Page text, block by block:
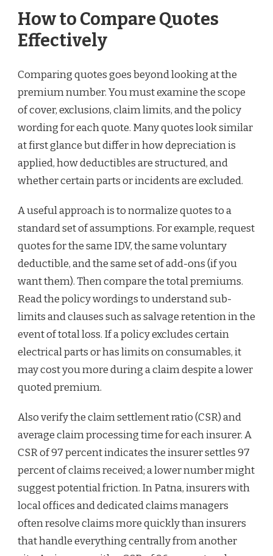
How to Compare Quotes
Effectively
Comparing quotes goes beyond looking at the
premium number. You must examine the scope
of cover, exclusions, claim limits, and the policy
wording for each quote. Many quotes look similar
at first glance but differ in how depreciation is
applied, how deductibles are structured, and
whether certain parts or incidents are excluded.
A useful approach is to normalize quotes to a
standard set of assumptions. For example, request
quotes for the same IDV, the same voluntary
deductible, and the same set of add-ons (if you
want them). Then compare the total premiums.
Read the policy wordings to understand sub-
limits and clauses such as salvage retention in the
event of total loss. If a policy excludes certain
electrical parts or has limits on consumables, it
may cost you more during a claim despite a lower
quoted premium.
Also verify the claim settlement ratio (CSR) and
average claim processing time for each insurer. A
CSR of 97 percent indicates the insurer settles 97
percent of claims received; a lower number might
suggest potential friction. In Patna, insurers with
local offices and dedicated claims managers
often resolve claims more quickly than insurers
that handle everything centrally from another